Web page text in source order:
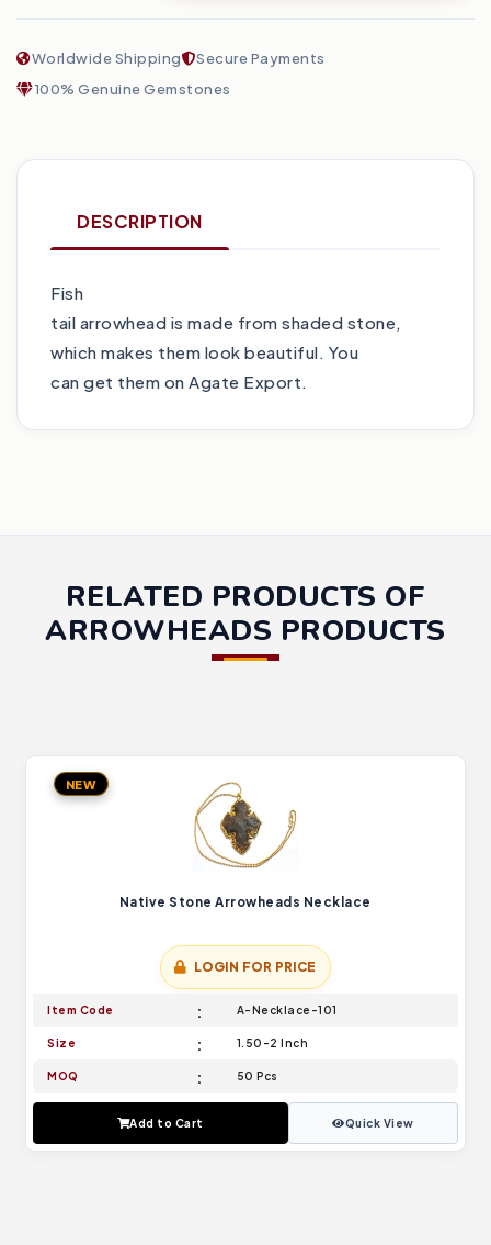
Worldwide Shipping
Secure Payments
100% Genuine Gemstones
DESCRIPTION
Fish
tail arrowhead is made from shaded stone,
which makes them look beautiful. You
can get them on Agate Export.
RELATED PRODUCTS OF
ARROWHEADS PRODUCTS
NEW
Native Stone Arrowheads Necklace
LOGIN FOR PRICE
Item Code A-Necklace-101
Size 1.50-2 Inch
MOQ 50 Pcs
Add to Cart Quick View